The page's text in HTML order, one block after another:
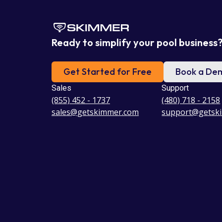
Ready to simplify your pool business?
Get Started for Free Book a
Sales
(855) 452 - 1737
sales@getskimmer.com
Support
(480) 718 - 2158